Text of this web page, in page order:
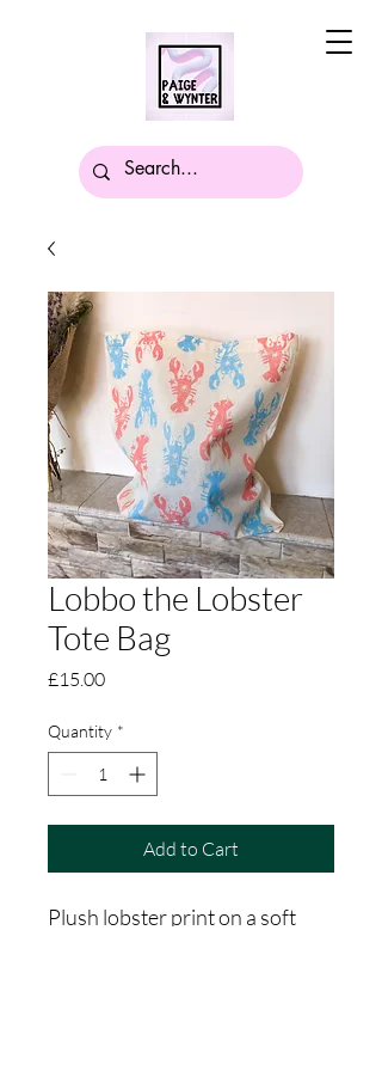
Lobbo the Lobster
Tote Bag
£15.00Price
Quantity *
Add to Cart
Plush lobster print on a soft